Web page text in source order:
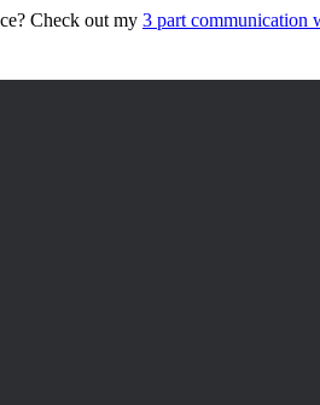
Check out my 3 part communication